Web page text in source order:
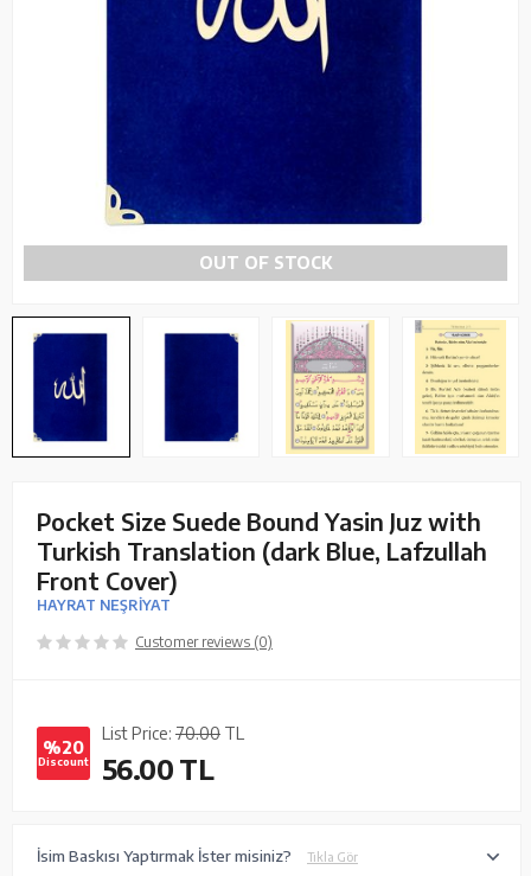
OUT OF STOCK
Pocket Size Suede Bound Yasin Juz with
Turkish Translation (dark Blue, Lafzullah
Front Cover)
HAYRAT NEŞRİYAT
Customer reviews (0)
%20
Discount
List Price: 70.00 TL
56.00TL
İsim Baskısı Yaptırmak İster misiniz? Tıkla Gör